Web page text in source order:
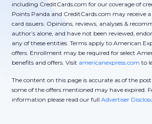
including CreditCards.com for our coverage of
Points Panda and CreditCards.com may receive
card issuers. Opinions, reviews, analyses &
author’s alone, and have not been reviewed,
any of these entities. Terms apply to American
offers. Enrollment may be required for select
benefits and offers. Visit americanexpress.com to
The content on this page is accurate as of the
some of the offers mentioned may have expired.
information please read our full Advertiser